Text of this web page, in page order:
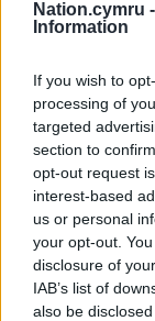
Nation.cymru -
Information
If you wish to
processing of
targeted
section to
opt-out request
interest-based
us or personal
your opt-out.
disclosure of
IAB’s list of
also be